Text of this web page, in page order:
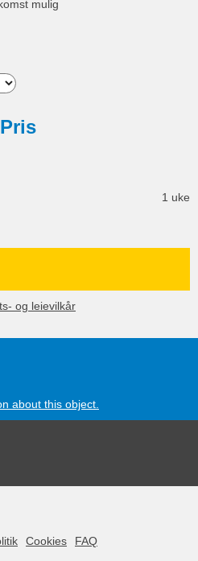
mulig
Pris
1 uke
og leievilkår
about this object.
Cookies
FAQ